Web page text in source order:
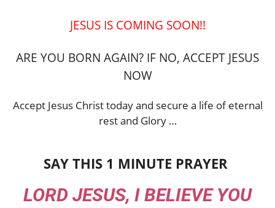
JESUS IS COMING SOON!!
ARE YOU BORN AGAIN? IF NO, ACCEPT JESUS
NOW
Accept Jesus Christ today and secure a life of eternal
rest and Glory …
SAY THIS 1 MINUTE PRAYER
LORD JESUS, I BELIEVE YOU